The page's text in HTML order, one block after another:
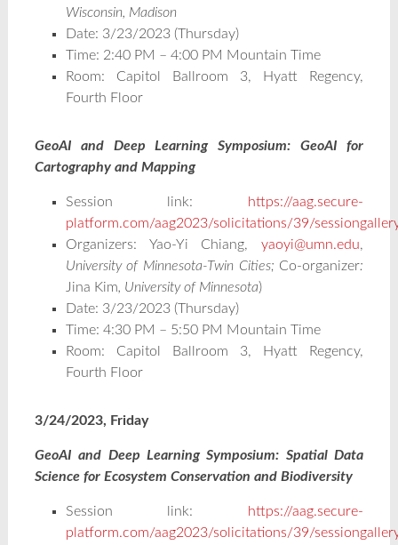
Wisconsin, Madison
Date: 3/23/2023 (Thursday)
Time: 2:40 PM – 4:00 PM Mountain Time
Room: Capitol Ballroom 3, Hyatt Regency,
Fourth Floor
GeoAI and Deep Learning Symposium: GeoAI for
Cartography and Mapping
Session link:
https://aag.secure-
platform.com/aag2023/solicitations/39/
Organizers: Yao-Yi Chiang,yaoyi@umn.edu,
University of Minnesota-Twin Cities; Co-organizer:
Jina Kim, University of Minnesota)
Date: 3/23/2023 (Thursday)
Time: 4:30 PM – 5:50 PM Mountain Time
Room: Capitol Ballroom 3, Hyatt Regency,
Fourth Floor
3/24/2023, Friday
GeoAI and Deep Learning Symposium: Spatial Data
Science for Ecosystem Conservation and Biodiversity
Session link:
https://aag.secure-
platform.com/aag2023/solicitations/39/